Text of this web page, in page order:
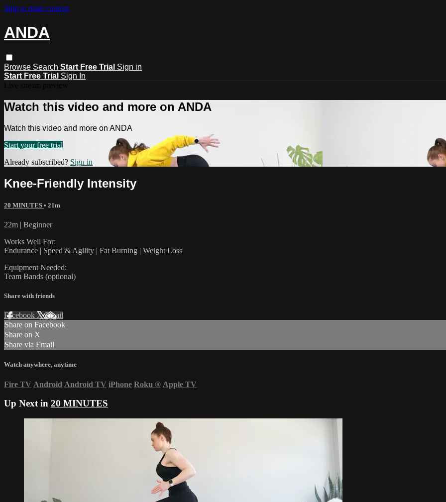
Skip to main content
ANDA
Browse Search Start Free Trial Sign in
Start Free Trial Sign In
Watch this video and more on ANDA
Watch this video and more on ANDA
Start your free trial
Already subscribed? Sign in
Knee-Friendly Intensity
20 MINUTES • 21m
22m | Beginner
Works Well For:
Endurance | Speed & Agility | Fat Burning | Weight Loss
Equipment Needed:
Team Bands (optional)
Share with friends
Facebook XEmail
Share on Facebook
Share on X
Share via Email
Watch anywhere, anytime
Fire TV Android Android TV iPhone Roku ® Apple TV
Up Next in 20 MINUTES